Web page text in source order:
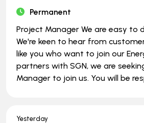
Permanent
Project Manager We are easy to
We're keen to hear from
like you who want to join our
partners with SGN, we are
Manager to join us. You will be
Yesterday